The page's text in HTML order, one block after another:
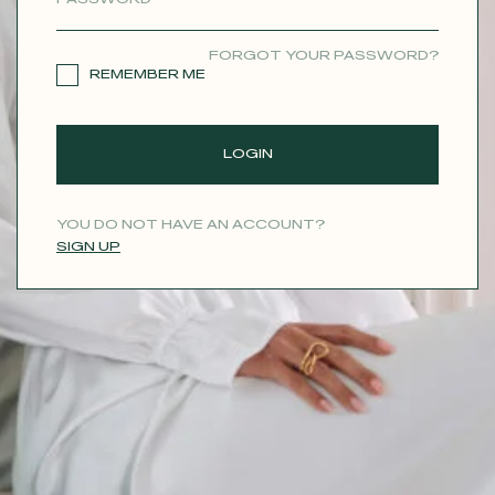
FORGOT YOUR PASSWORD?
REMEMBER ME
LOGIN
YOU DO NOT HAVE AN ACCOUNT?
SIGN UP